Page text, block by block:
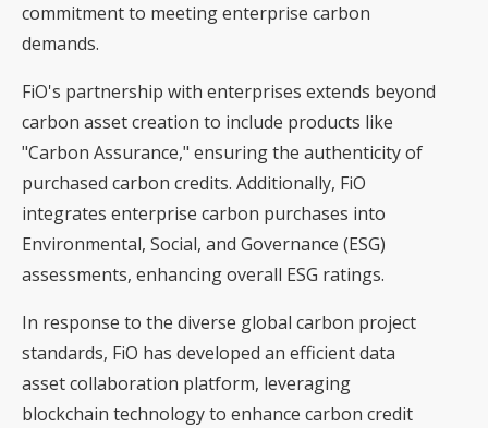
commitment to meeting enterprise carbon
demands.
FiO's partnership with enterprises extends beyond
carbon asset creation to include products like
"Carbon Assurance," ensuring the authenticity of
purchased carbon credits. Additionally, FiO
integrates enterprise carbon purchases into
Environmental, Social, and Governance (ESG)
assessments, enhancing overall ESG ratings.
In response to the diverse global carbon project
standards, FiO has developed an efficient data
asset collaboration platform, leveraging
blockchain technology to enhance carbon credit